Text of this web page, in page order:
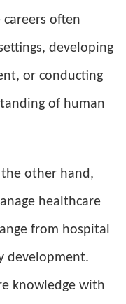
careers often
developing
or conducting
of human
other hand,
healthcare
from hospital
development.
knowledge with